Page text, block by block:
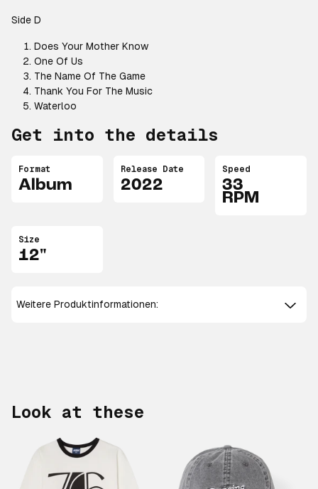
Side D
Does Your Mother Know
One Of Us
The Name Of The Game
Thank You For The Music
Waterloo
Get into the details
Format
Album
Release Date
2022
Speed
33
RPM
Size
12"
Weitere Produktinformationen:
Look at these